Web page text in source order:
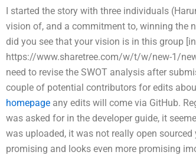
I started the story with three individuals
vision of, and a commitment to, winning the
did you see that your vision is in this group
https://www.sharetree.com/w/t/w/new-1/
need to revise the SWOT analysis after
couple of potential contributors for edits
homepage any edits will come via GitHub.
was asked for in the developer guide, it
was uploaded, it was not really open
promising and looks even more promising